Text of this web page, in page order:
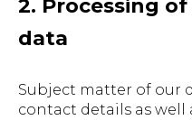
2. Processing
data
Subject matter of our
contact details as well